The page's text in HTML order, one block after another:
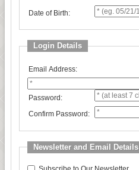
Date of Birth:
Login Details
Email Address:
Password:
Confirm Password:
Newsletter and Email Details